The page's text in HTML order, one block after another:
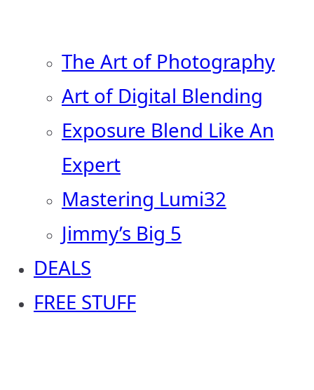
The Art of Photography
Art of Digital Blending
Exposure Blend Like An
Expert
Mastering Lumi32
Jimmy’s Big 5
DEALS
FREE STUFF